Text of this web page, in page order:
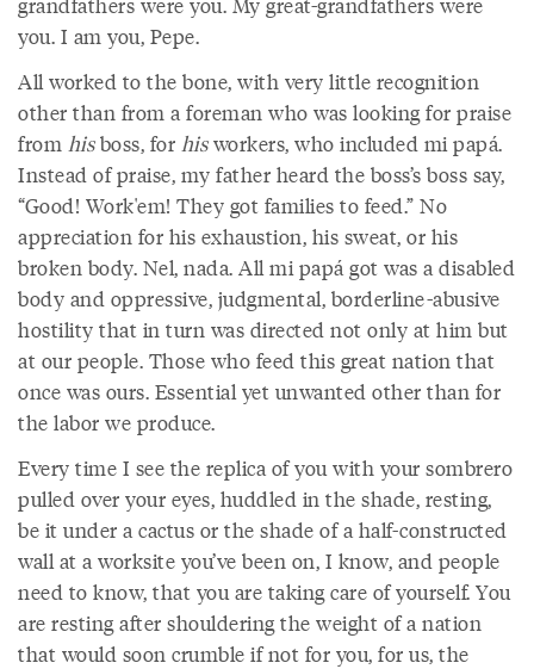
you. I am you, Pepe.
All worked to the bone, with very little recognition
other than from a foreman who was looking for praise
from hisboss, for hisworkers, who included mi papá.
Instead of praise, my father heard the boss’s boss say,
“Good! Work'em! They got families to feed.” No
appreciation for his exhaustion, his sweat, or his
broken body. Nel, nada. All mi papá got was a disabled
body and oppressive, judgmental, borderline-abusive
hostility that in turn was directed not only at him but
at our people. Those who feed this great nation that
once was ours. Essential yet unwanted other than for
the labor we produce.
Every time I see the replica of you with your sombrero
pulled over your eyes, huddled in the shade, resting,
be it under a cactus or the shade of a half-constructed
wall at a worksite you’ve been on, I know, and people
need to know, that you are taking care of yourself. You
are resting after shouldering the weight of a nation
that would soon crumble if not for you, for us, the